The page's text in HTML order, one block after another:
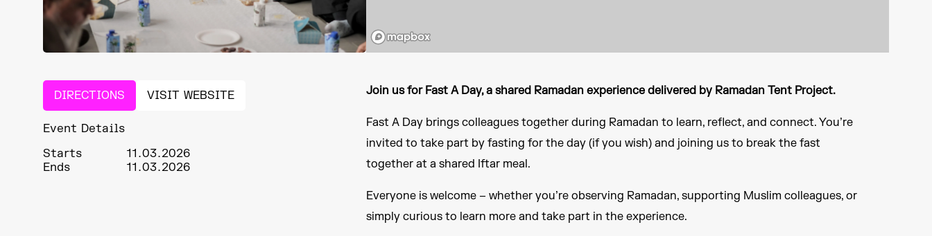
DIRECTIONS VISIT WEBSITE
Event Details
Starts
11.03.2026
Ends
11.03.2026
Join us for Fast A Day, a shared Ramadan experience delivered by Ramadan Tent Project.​
Fast A Day brings colleagues together during Ramadan to learn, reflect, and connect. You’re
invited to take part by fasting for the day (if you wish) and joining us to break the fast
together at a shared Iftar meal.​
Everyone is welcome – whether you’re observing Ramadan, supporting Muslim colleagues, or
simply curious to learn more and take part in the experience.​